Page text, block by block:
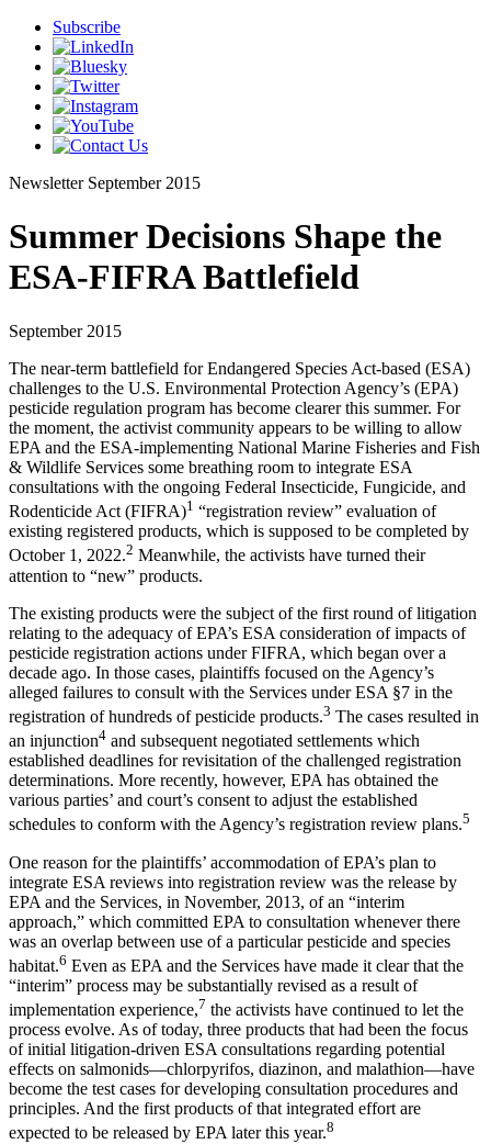
Subscribe
Newsletter September 2015
Summer Decisions Shape the
ESA-FIFRA Battlefield
September 2015
The near-term battlefield for Endangered Species Act-based (ESA)
challenges to the U.S. Environmental Protection Agency’s (EPA)
pesticide regulation program has become clearer this summer. For
the moment, the activist community appears to be willing to allow
EPA and the ESA-implementing National Marine Fisheries and Fish
& Wildlife Services some breathing room to integrate ESA
consultations with the ongoing Federal Insecticide, Fungicide, and
Rodenticide Act (FIFRA)1 “registration review” evaluation of
existing registered products, which is supposed to be completed by
October 1, 2022.2 Meanwhile, the activists have turned their
attention to “new” products.
The existing products were the subject of the first round of litigation
relating to the adequacy of EPA’s ESA consideration of impacts of
pesticide registration actions under FIFRA, which began over a
decade ago. In those cases, plaintiffs focused on the Agency’s
alleged failures to consult with the Services under ESA §7 in the
registration of hundreds of pesticide products.3 The cases resulted in
an injunction4 and subsequent negotiated settlements which
established deadlines for revisitation of the challenged registration
determinations. More recently, however, EPA has obtained the
various parties’ and court’s consent to adjust the established
schedules to conform with the Agency’s registration review plans.5
One reason for the plaintiffs’ accommodation of EPA’s plan to
integrate ESA reviews into registration review was the release by
EPA and the Services, in November, 2013, of an “interim
approach,” which committed EPA to consultation whenever there
was an overlap between use of a particular pesticide and species
habitat.6 Even as EPA and the Services have made it clear that the
“interim” process may be substantially revised as a result of
implementation experience,7 the activists have continued to let the
process evolve. As of today, three products that had been the focus
of initial litigation-driven ESA consultations regarding potential
effects on salmonids—chlorpyrifos, diazinon, and malathion—have
become the test cases for developing consultation procedures and
principles. And the first products of that integrated effort are
expected to be released by EPA later this year.8